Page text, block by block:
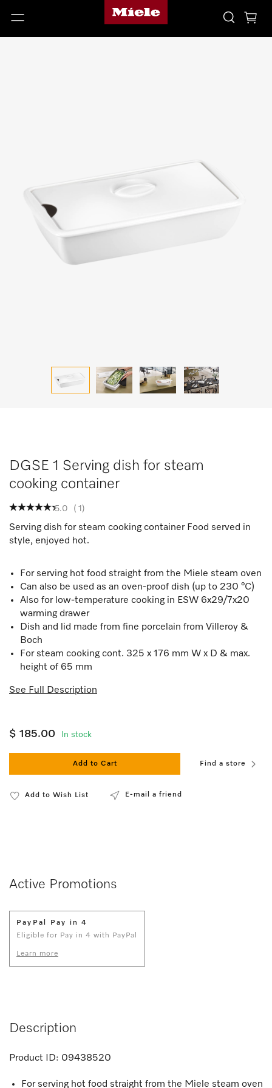
DGSE 1 Serving dish for steam
cooking container
5.0 ( 1 )
Serving dish for steam cooking container Food served in
style, enjoyed hot.
For serving hot food straight from the Miele steam oven
Can also be used as an oven-proof dish (up to 230 °C)
Also for low-temperature cooking in ESW 6x29/7x20
warming drawer
Dish and lid made from fine porcelain from Villeroy &
Boch
For steam cooking cont. 325 x 176 mm W x D & max.
height of 65 mm
See Full Description
$ 185.00 In stock
Add to Cart Find a store
Add to Wish List E-mail a friend
Active Promotions
PayPal Pay in 4
Eligible for Pay in 4 with PayPal
Learn more
Description
Product ID: 09438520
For serving hot food straight from the Miele steam oven